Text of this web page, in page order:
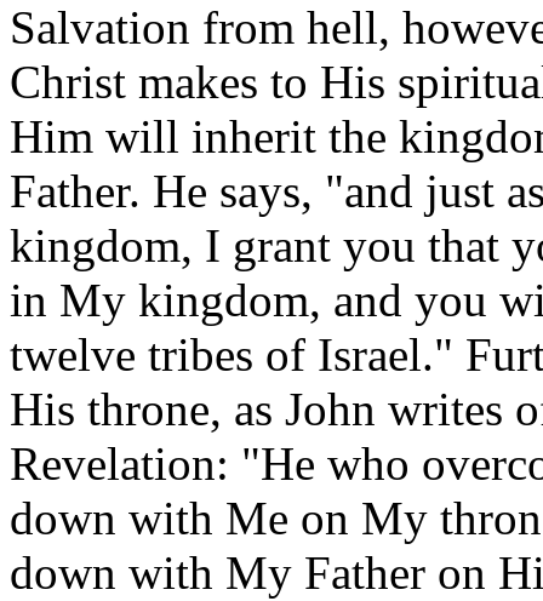
Salvation from hell,
Christ makes to His
Him will inherit the
Father. He says, "and just
kingdom, I grant you that
in My kingdom, and you
twelve tribes of Israel."
His throne, as John writes
Revelation: "He who
down with Me on My
down with My Father on